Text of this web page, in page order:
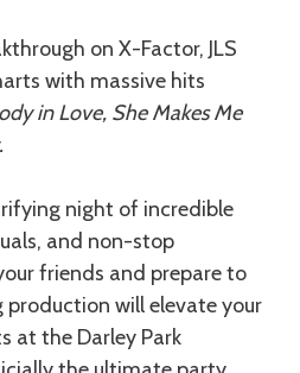
on X-Factor, JLS
with massive hits
in Love, She Makes Me
night of incredible
and non-stop
friends and prepare to
production will elevate your
at the Darley Park